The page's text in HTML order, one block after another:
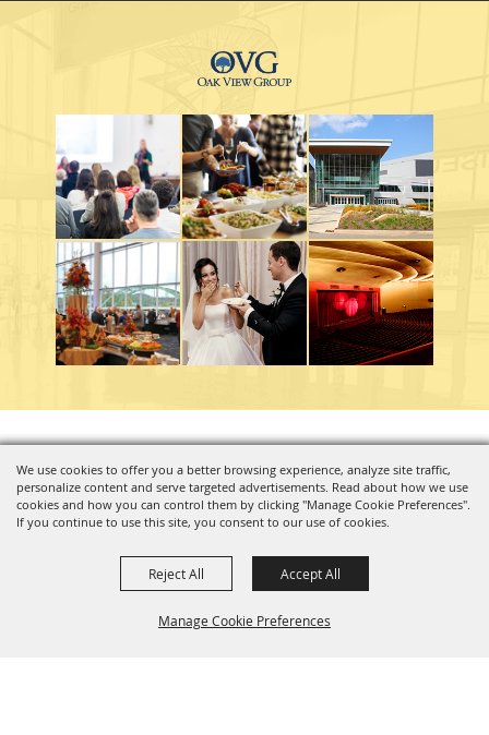
We use cookies to offer you a better browsing experience, analyze site traffic,
personalize content and serve targeted advertisements. Read about how we use
cookies and how you can control them by clicking "Manage Cookie Preferences".
If you continue to use this site, you consent to our use of cookies.
Manage Cookie Preferences
Reject All Accept All
Powered by